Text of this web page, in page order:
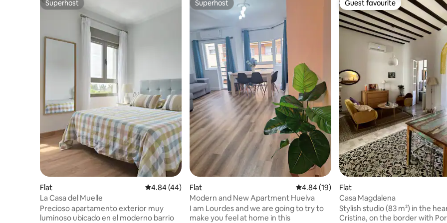
Superhost
Superhost
Flat 4.84 out of 5 average rating, 44 reviews
4.84 (44)
La Casa del Muelle
Precioso apartamento exterior muy
luminoso ubicado en el moderno barrio
Superhost
Superhost
Flat 4.84 out of 5 average rating, 19 reviews
4.84 (19)
Modern and New Apartment Huelva
I am Lourdes and we are going to try to
make you feel at home in this
Guest favourite
Guest favourite
Flat
Casa Magdalena
Stylish studio (83 m²) in the
Cristina, on the border with